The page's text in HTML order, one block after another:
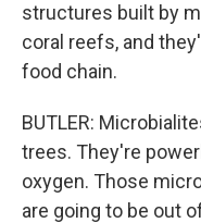
structures built by
coral reefs, and
food chain.
BUTLER:
trees. They're
oxygen. Those
are going to be out